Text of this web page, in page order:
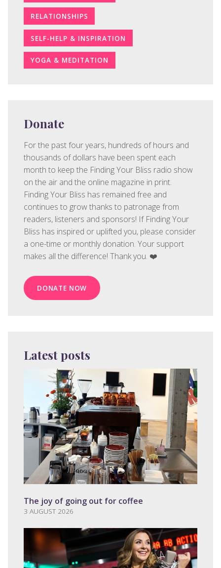
RELATIONSHIPS
SELF-HELP & INSPIRATION
YOGA & MEDITATION
Donate
For the past four years, hundreds of hours and
thousands of dollars have been spent each
month to keep the Finding Your Bliss radio show
on the air and the online magazine in print.
Finding Your Bliss has remained free and
continues to grow thanks to patronage from
readers, listeners and sponsors! If Finding Your
Bliss has inspired or uplifted you, please consider
a one-time or monthly donation. Your support
makes all the difference! Thank you. ❤️
DONATE NOW
Latest posts
The joy of going out for coffee
3 AUGUST 2026